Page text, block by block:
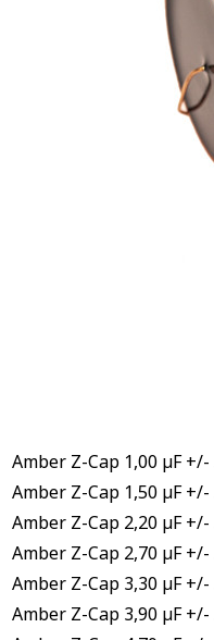
Amber Z-Cap 1,00 µF
Amber Z-Cap 1,50 µF
Amber Z-Cap 2,20 µF
Amber Z-Cap 2,70 µF
Amber Z-Cap 3,30 µF
Amber Z-Cap 3,90 µF